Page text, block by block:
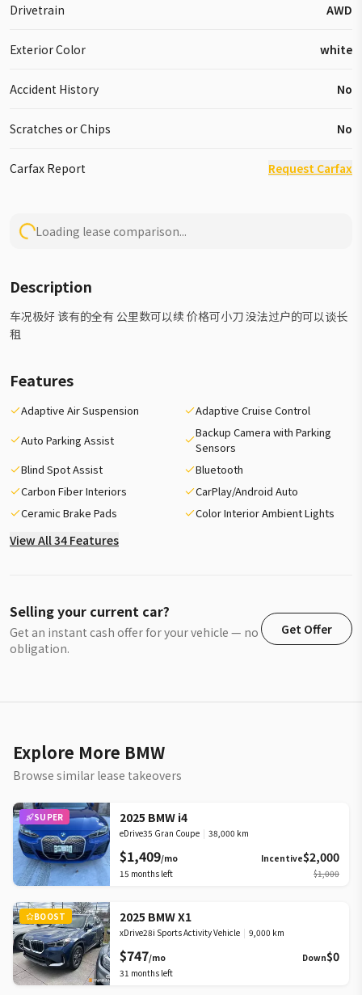
Drivetrain AWD
Exterior Color white
Accident History No
Scratches or Chips No
Carfax Report Request Carfax
Loading lease comparison...
Description
车况极好 该有的全有 公里数可以续 价格可小刀 没法过户的可以谈长
租
Features
Adaptive Air Suspension
Adaptive Cruise Control
Auto Parking Assist
Backup Camera with Parking
Sensors
Blind Spot Assist
Bluetooth
Carbon Fiber Interiors
CarPlay/Android Auto
Ceramic Brake Pads
Color Interior Ambient Lights
View All 34 Features
Selling your current car?
Get an instant cash offer for your vehicle — no
obligation.
Get Offer
Explore More BMW
Browse similar lease takeovers
SUPER 2025 BMW i4
eDrive35 Gran Coupe | 38,000 km
$1,409/mo Incentive$2,000
15 months left $1,000
BOOST 2025 BMW X1
xDrive28i Sports Activity Vehicle | 9,000 km
$747/mo Down$0
31 months left